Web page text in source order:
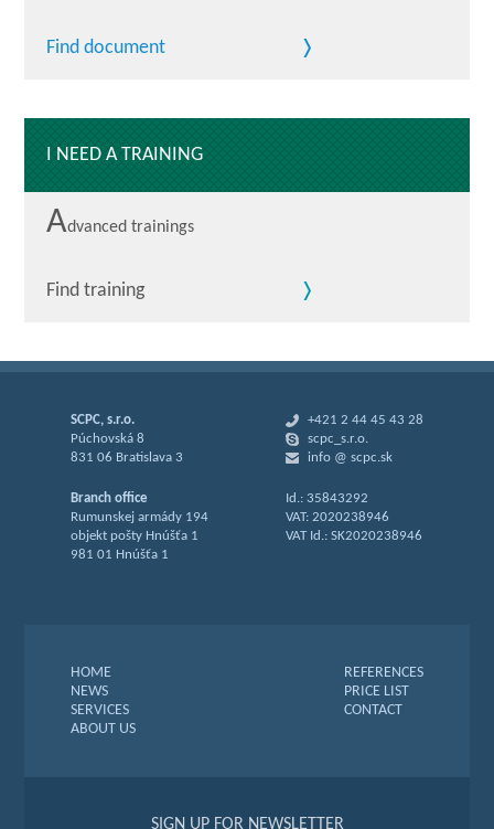
Find document
I NEED A TRAINING
Advanced trainings
Find training
SCPC, s.r.o.
Púchovská 8
831 06 Bratislava 3
Branch office
Rumunskej armády 194
objekt pošty Hnúšťa 1
981 01 Hnúšťa 1
+421 2 44 45 43 28
scpc_s.r.o.
info @ scpc.sk
Id.: 35843292
VAT: 2020238946
VAT Id.: SK2020238946
HOME
NEWS
SERVICES
ABOUT US
REFERENCES
PRICE LIST
CONTACT
SIGN UP FOR NEWSLETTER